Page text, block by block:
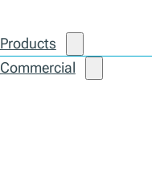
Products
Commercial